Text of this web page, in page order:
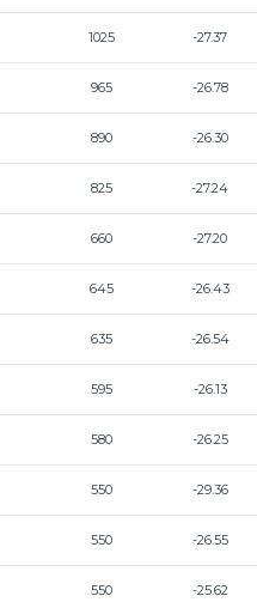
1025 -27.37
965 -26.78
890 -26.30
825 -27.24
660 -27.20
645 -26.43
635 -26.54
595 -26.13
580 -26.25
550 -29.36
550 -26.55
550 -25.62